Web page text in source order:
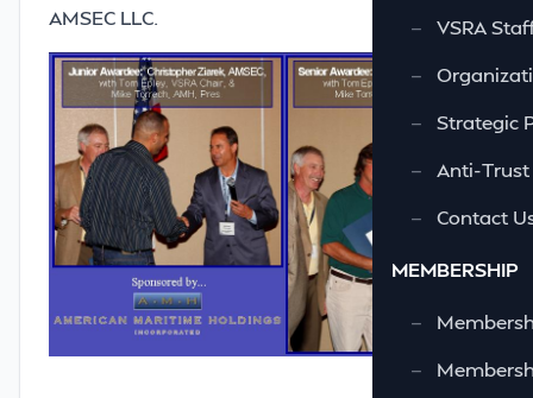
—
VSRA
—
—
Strategic
—
Anti-Trust
—
Contact
MEMBERSHIP
—
—
AMSEC LLC.